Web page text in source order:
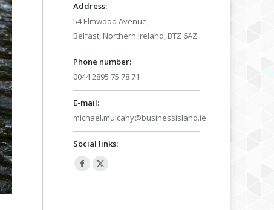
Address:
54 Elmwood Avenue,
Belfast, Northern Ireland, BTZ 6AZ
Phone number:
0044 2895 75 78 71
E-mail:
michael.mulcahy@businessisland.ie
Social links:
Facebook
X